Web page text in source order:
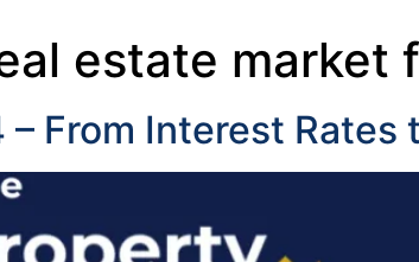
estate market
– From Interest